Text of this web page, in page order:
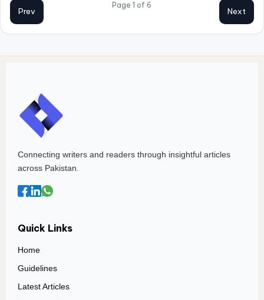
Prev
Page 1 of 6
Next
Connecting writers and readers through insightful articles
across Pakistan.
Quick Links
Home
Guidelines
Latest Articles